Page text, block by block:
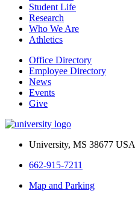
Student Life
Research
Who We Are
Athletics
Office Directory
Employee Directory
News
Events
Give
University, MS 38677 USA
662-915-7211
Map and Parking